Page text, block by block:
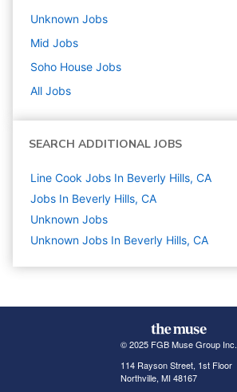
Unknown Jobs
Mid Jobs
Soho House Jobs
All Jobs
SEARCH ADDITIONAL JOBS
Line Cook Jobs In Beverly Hills, CA
Jobs In Beverly Hills, CA
Unknown Jobs
Unknown Jobs In Beverly Hills, CA
© 2025 FGB Muse Group Inc.
114 Rayson Street, 1st Floor
Northville, MI 48167